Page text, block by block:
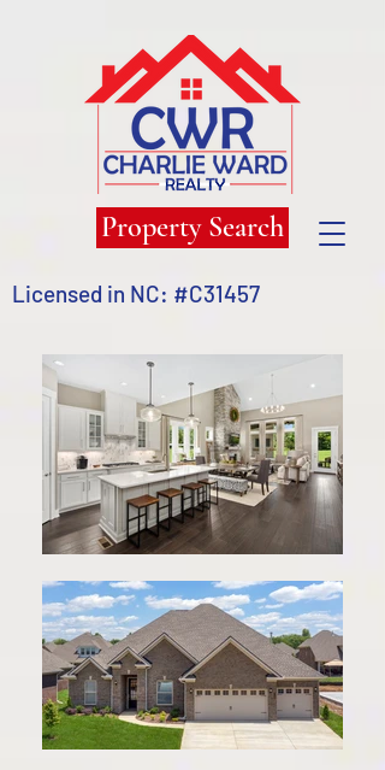
Property Search
Licensed in NC: #C31457